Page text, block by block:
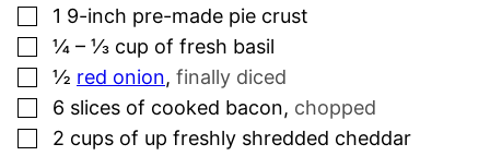
▢
1 9-inch pre-made pie crust
▢
¼ – ⅓ cup of fresh basil
▢
½ red onion, finally diced
▢
6 slices of cooked bacon, chopped
▢
2 cups of up freshly shredded cheddar